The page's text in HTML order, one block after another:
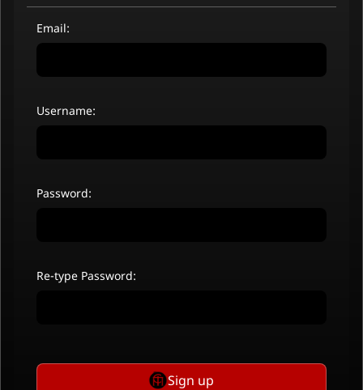
Email:
Username:
Password:
Re-type Password:
Sign up